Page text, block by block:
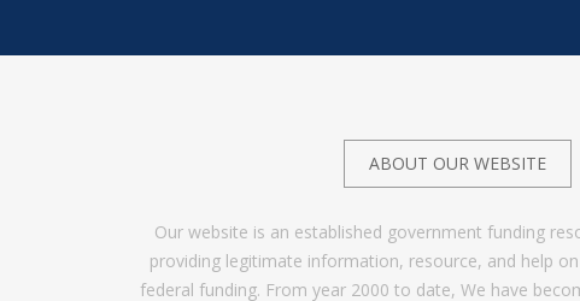
ABOUT OUR WEBSITE
Our website is an established government funding
providing legitimate information, resource, and help
federal funding. From year 2000 to date, We have